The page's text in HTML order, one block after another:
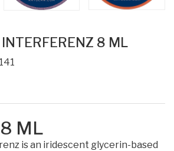
INTERFERENZ 8 ML
8 ML
is an iridescent glycerin-based